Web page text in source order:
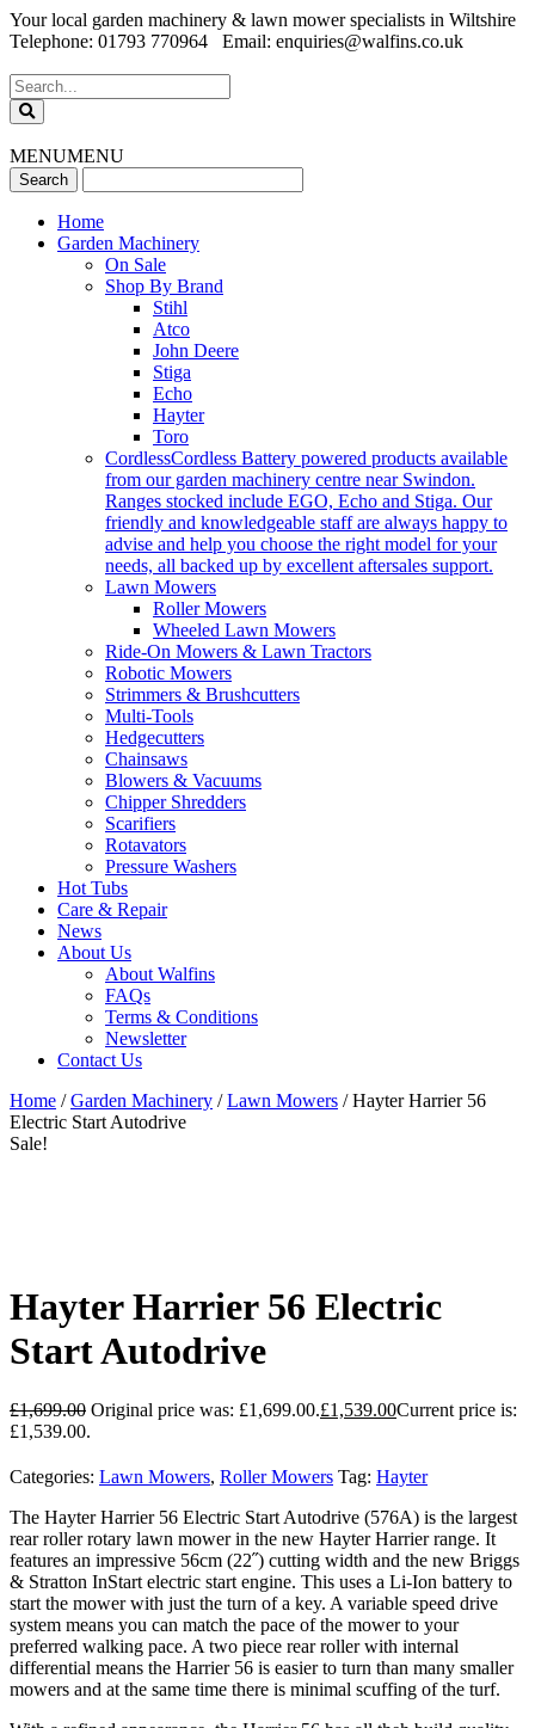
Your local garden machinery & lawn mower specialists in Wiltshire
Telephone: 01793 770964 Email: enquiries@walfins.co.uk
MENUMENU
Home
Garden Machinery
On Sale
Shop By Brand
Stihl
Atco
John Deere
Stiga
Echo
Hayter
Toro
CordlessCordless Battery powered products available
from our garden machinery centre near Swindon.
Ranges stocked include EGO, Echo and Stiga. Our
friendly and knowledgeable staff are always happy to
advise and help you choose the right model for your
needs, all backed up by excellent aftersales support.
Lawn Mowers
Roller Mowers
Wheeled Lawn Mowers
Ride-On Mowers & Lawn Tractors
Robotic Mowers
Strimmers & Brushcutters
Multi-Tools
Hedgecutters
Chainsaws
Blowers & Vacuums
Chipper Shredders
Scarifiers
Rotavators
Pressure Washers
Hot Tubs
Care & Repair
News
About Us
About Walfins
FAQs
Terms & Conditions
Newsletter
Contact Us
Home /Garden Machinery /Lawn Mowers / Hayter Harrier 56
Electric Start Autodrive
Sale!
Hayter Harrier 56 Electric
Start Autodrive
£1,699.00 Original price was: £1,699.00.£1,539.00Current price is:
£1,539.00.
Categories: Lawn Mowers, Roller Mowers Tag: Hayter
The Hayter Harrier 56 Electric Start Autodrive (576A) is the largest
rear roller rotary lawn mower in the new Hayter Harrier range. It
features an impressive 56cm (22˝) cutting width and the new Briggs
& Stratton InStart electric start engine. This uses a Li-Ion battery to
start the mower with just the turn of a key. A variable speed drive
system means you can match the pace of the mower to your
preferred walking pace. A two piece rear roller with internal
differential means the Harrier 56 is easier to turn than many smaller
mowers and at the same time there is minimal scuffing of the turf.